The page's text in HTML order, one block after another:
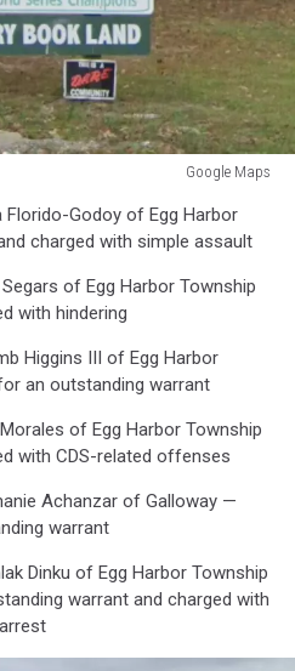
Google Maps
Godoy of Egg Harbor
charged with simple assault
of Egg Harbor Township
with hindering
Higgins III of Egg Harbor
an outstanding warrant
of Egg Harbor Township
with CDS-related offenses
Achanzar of Galloway —
warrant
Dinku of Egg Harbor Township
warrant and charged with